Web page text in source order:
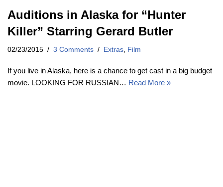
Auditions in Alaska for “Hunter
Killer” Starring Gerard Butler
02/23/2015 3 Comments Extras Film
If you live in Alaska, here is a chance to get cast in a big budget
movie. LOOKING FOR RUSSIAN… Read More »